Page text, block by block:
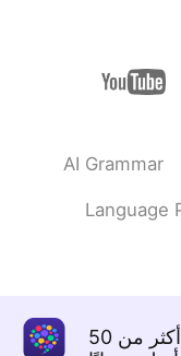
AI Grammar
Language
تعلم اللغات مع أكثر من 50